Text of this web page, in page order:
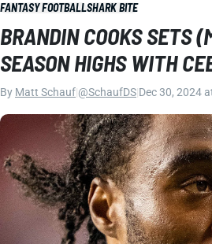
FANTASY FOOTBALLSHARK BITE
BRANDIN COOKS SETS
SEASON HIGHS WITH
By Matt Schauf @SchaufDS Dec 30, 2024